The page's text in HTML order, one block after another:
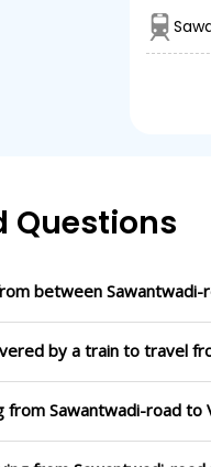
Questions
between Sawantwadi-
by a train to travel
from Sawantwadi-road to